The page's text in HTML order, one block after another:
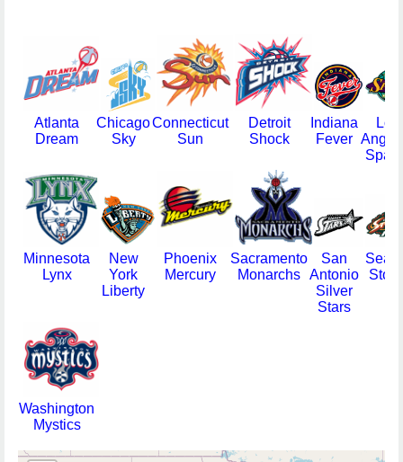
Atlanta
Dream
Chicago
Sky
Connecticut
Sun
Detroit
Shock
Indiana
Fever
Los
Minnesota
Lynx
New
York
Liberty
Phoenix
Mercury
Sacramento
Monarchs
San
Antonio
Silver
Stars
Washington
Mystics